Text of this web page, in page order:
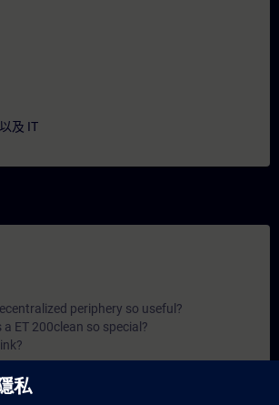
以及 IT
periphery so useful?
a ET 200clean so special?